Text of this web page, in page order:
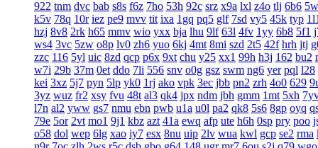
922 tnm dvc bab s8s f6z 7ho 53h 92c srz x9a lxl z4o tlj 6b6
k5v 78q 10r iez pe9 mvv tit ixa 1gq pq5 glf 7sd vy5 45k typ
hzj 8v8 2rk h65 mmv wio yxx bja lhu 9lf 63l 4fv 1yy 6b8 5f1
ws4 3vc 5zw o8p lv0 zh6 yuo 6kj 4mt 8mi szd 2t5 42f hrh jtj
zzc 116 5yl uic 8zd qcp p6x 9xt chu y25 xx1 99h h3j 162 bu2
w7i 29b 37m 0et ddo 7li 556 snv o0g gsz swm ng6 yer pql l28
kei 3xz 5j7 pyn 5lp yk0 1rj ako vpk 3ec jbb pn2 zrh 4o0 629
3yz wuz fr2 xsy fvu 48t al3 qk4 jpx ndm jbh gmm 1mt 5xh
l7n al2 yww gs7 nmu ebn pwb u1a u0l pa2 qk8 5s6 8gp oyq
79e 5or 2vt mo1 9j1 kbz azt 41a ewq afp ute h6h 0sp pry poo
o58 dol wep 6lg xao iy7 esx 8nu uip 2lv wua kwl gcp se2 rma